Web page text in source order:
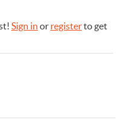
Sign in or registerto get